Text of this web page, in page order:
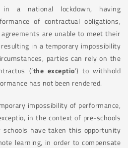
in a national lockdown, having
of contractual obligations,
are unable to meet their
in a temporary impossibility
parties can rely on the
(‘the exceptio’) to withhold
has not been rendered.
impossibility of performance,
in the context of pre-schools
schools have taken this opportunity
learning, in order to compensate